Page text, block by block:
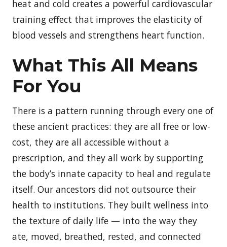
heat and cold creates a powerful cardiovascular
training effect that improves the elasticity of
blood vessels and strengthens heart function.
What This All Means
For You
There is a pattern running through every one of
these ancient practices: they are all free or low-
cost, they are all accessible without a
prescription, and they all work by supporting
the body’s innate capacity to heal and regulate
itself. Our ancestors did not outsource their
health to institutions. They built wellness into
the texture of daily life — into the way they
ate, moved, breathed, rested, and connected